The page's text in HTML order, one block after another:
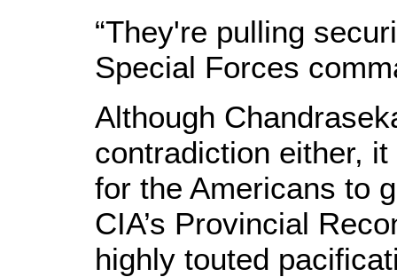
“They're pulling
Special Forces
Although
contradiction either,
for the Americans to
CIA’s Provincial
highly touted